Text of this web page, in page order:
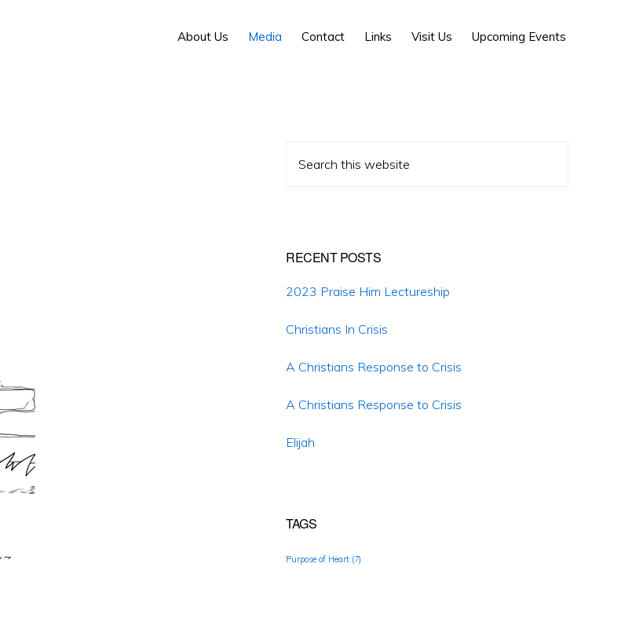
About Us Media Contact Links Visit Us Upcoming Events
Primary
this
RECENT POSTS
2023 Praise Him Lectureship
Christians In Crisis
A Christians Response to Crisis
A Christians Response to Crisis
Elijah
TAGS
Purpose of Heart (7)